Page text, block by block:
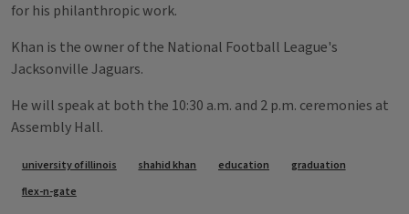
for his philanthropic work.
Khan is the owner of the National Football League's
Jacksonville Jaguars.
He will speak at both the 10:30 a.m. and 2 p.m. ceremonies at
Assembly Hall.
Tags
university of illinois shahid khan education
graduation
flex-n-gate